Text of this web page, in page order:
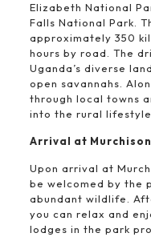
Elizabeth National
Falls National Park.
approximately 350
hours by road. The
Uganda’s diverse
open savannahs.
through local towns
into the rural
Arrival at
Upon arrival at
be welcomed by the
abundant wildlife.
you can relax and
lodges in the park